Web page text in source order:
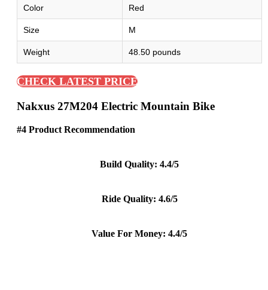
Color Red
Size M
Weight 48.50 pounds
CHECK LATEST PRICE
Nakxus 27M204 Electric Mountain Bike
#4 Product Recommendation
Build Quality: 4.4/5
Ride Quality: 4.6/5
Value For Money: 4.4/5